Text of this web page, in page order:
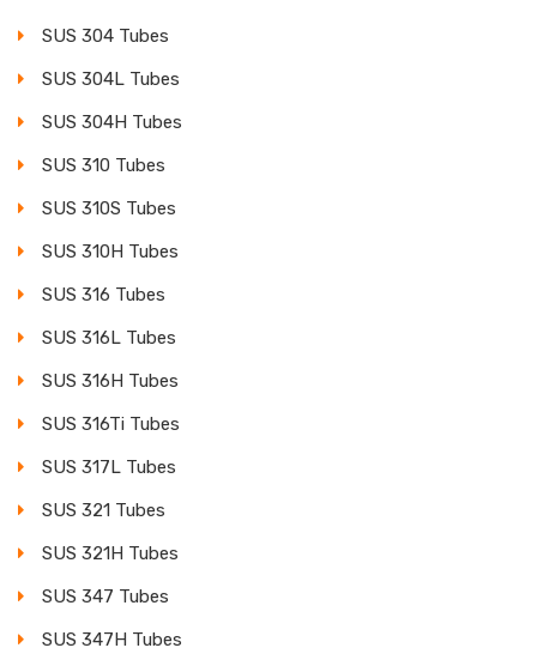
SUS 304 Tubes
SUS 304L Tubes
SUS 304H Tubes
SUS 310 Tubes
SUS 310S Tubes
SUS 310H Tubes
SUS 316 Tubes
SUS 316L Tubes
SUS 316H Tubes
SUS 316Ti Tubes
SUS 317L Tubes
SUS 321 Tubes
SUS 321H Tubes
SUS 347 Tubes
SUS 347H Tubes